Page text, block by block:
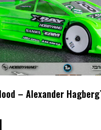
– Alexander